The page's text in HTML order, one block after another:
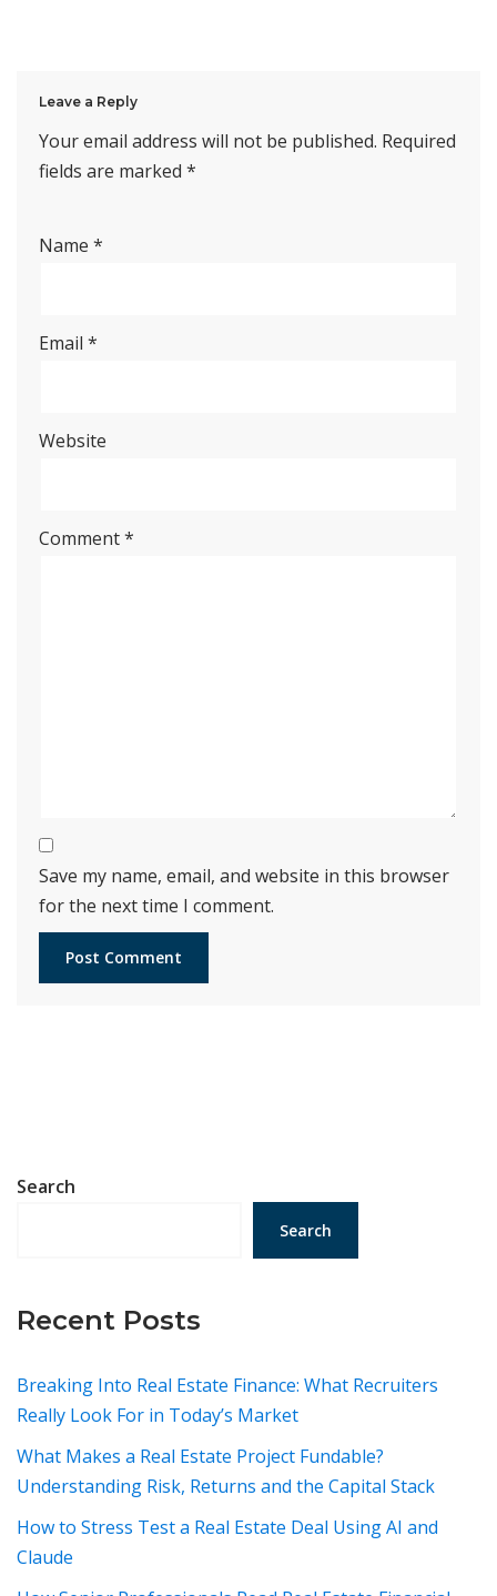
Leave a Reply
Your email address will not be published. Required
fields are marked *
Name *
Email *
Website
Comment*
Save my name, email, and website in this browser
for the next time I comment.
Search
Search
Recent Posts
Breaking Into Real Estate Finance: What Recruiters
Really Look For in Today’s Market
What Makes a Real Estate Project Fundable?
Understanding Risk, Returns and the Capital Stack
How to Stress Test a Real Estate Deal Using AI and
Claude